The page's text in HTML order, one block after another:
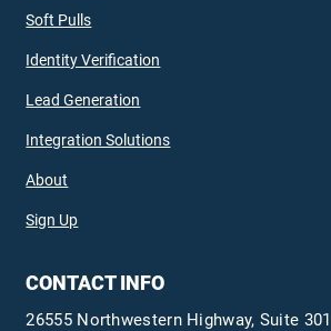
Soft Pulls
Identity Verification
Lead Generation
Integration Solutions
About
Sign Up
CONTACT INFO
26555 Northwestern Highway, Suite